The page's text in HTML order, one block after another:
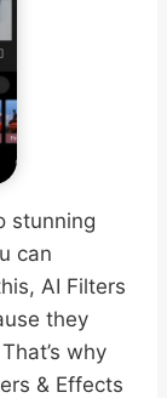
stunning
can
AI Filters
they
why
& Effects